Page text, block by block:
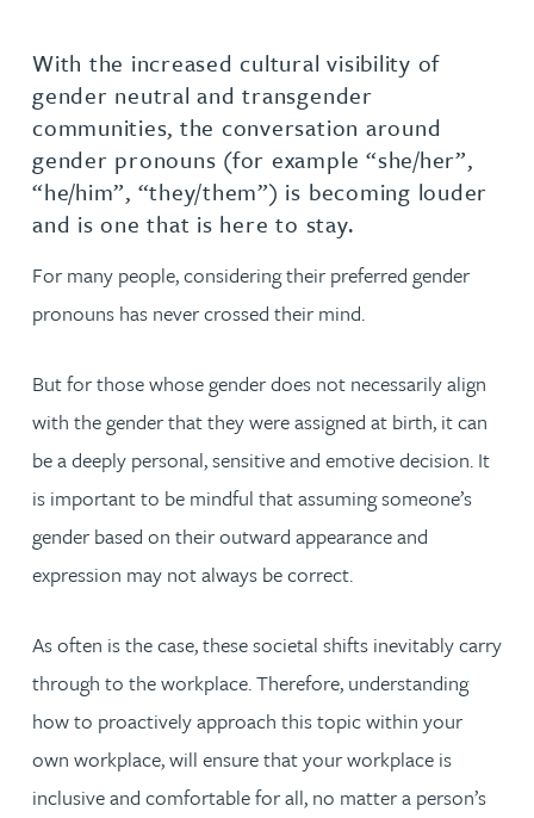
With the increased cultural visibility of
gender neutral and transgender
communities, the conversation around
gender pronouns (for example “she/her”,
“he/him”, “they/them”) is becoming louder
and is one that is here to stay.
For many people, considering their preferred gender
pronouns has never crossed their mind.
But for those whose gender does not necessarily align
with the gender that they were assigned at birth, it can
be a deeply personal, sensitive and emotive decision. It
is important to be mindful that assuming someone’s
gender based on their outward appearance and
expression may not always be correct.
As often is the case, these societal shifts inevitably carry
through to the workplace. Therefore, understanding
how to proactively approach this topic within your
own workplace, will ensure that your workplace is
inclusive and comfortable for all, no matter a person’s